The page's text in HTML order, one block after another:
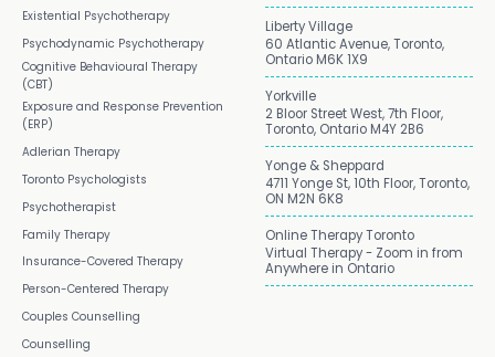
Existential Psychotherapy
Psychodynamic Psychotherapy
Cognitive Behavioural Therapy
(CBT)
Exposure and Response Prevention
(ERP)
Adlerian Therapy
Toronto Psychologists
Psychotherapist
Family Therapy
Insurance-Covered Therapy
Person-Centered Therapy
Couples Counselling
Counselling
Liberty Village
60 Atlantic Avenue, Toronto,
Ontario M6K 1X9
Yorkville
2 Bloor Street West, 7th Floor,
Toronto, Ontario M4Y 2B6
Yonge & Sheppard
4711 Yonge St, 10th Floor, Toronto,
ON M2N 6K8
Online Therapy Toronto
Virtual Therapy - Zoom in from
Anywhere in Ontario